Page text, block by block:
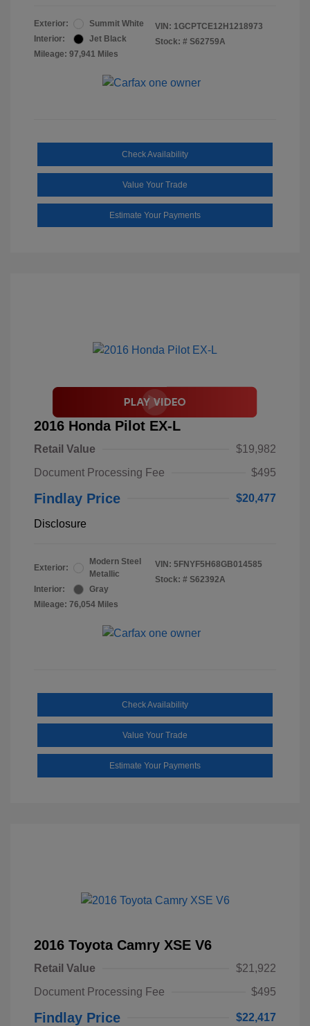
Exterior:
Summit White
Interior:
Jet Black
Mileage: 97,941 Miles
VIN: 1GCPTCE12H1218973
Stock: # S62759A
Check Availability
Value Your Trade
Estimate Your Payments
2016 Honda Pilot EX-L
Retail Value
$19,982
Document Processing Fee
$495
Findlay Price $20,477
Disclosure
Exterior:
Modern Steel
Metallic
Interior:
Gray
Mileage: 76,054 Miles
VIN: 5FNYF5H68GB014585
Stock: # S62392A
Check Availability
Value Your Trade
Estimate Your Payments
2016 Toyota Camry XSE V6
Retail Value
$21,922
Document Processing Fee
$495
Findlay Price $22,417